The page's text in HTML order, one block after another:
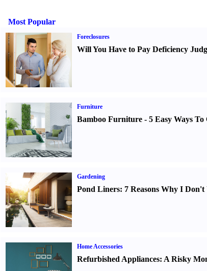
Most Popular
Foreclosures
Will You Have to Pay Deficiency
Furniture
Bamboo Furniture- 5 Easy Ways
Gardening
Pond Liners: 7 Reasons Why I Don't
Home Accessories
Refurbished Appliances: A Risky